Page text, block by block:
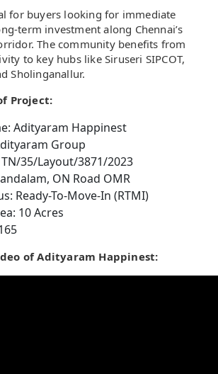
for buyers looking for immediate
term investment along Chennai’s
The community benefits from
to key hubs like Siruseri SIPCOT,
Sholinganallur.
Project:
Adityaram Happinest
Group
TN/35/Layout/3871/2023
ON Road OMR
Ready-To-Move-In (RTMI)
10 Acres
of Adityaram Happinest: